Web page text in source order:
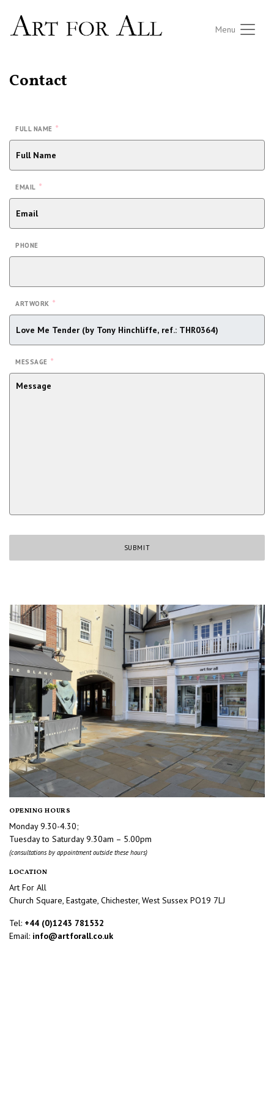
Menu
Contact
FULL NAME *
EMAIL *
PHONE
ARTWORK *
MESSAGE *
OPENING HOURS
Monday 9.30-4.30;
Tuesday to Saturday 9.30am – 5.00pm
(consultations by appointment outside these hours)
LOCATION
Art For All
Church Square, Eastgate, Chichester, West Sussex PO19 7LJ
Tel: +44 (0)1243 781532
Email: info@artforall.co.uk